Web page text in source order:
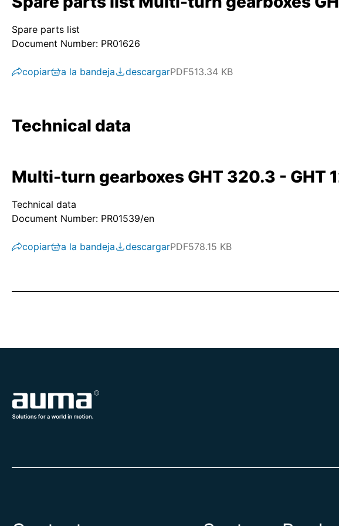
Spare parts list
Document Number: PR01626
copiar a la bandeja descargarPDF513.34 KB
Technical data
Multi-turn gearboxes GHT 320.3 - GHT
Technical data
Document Number: PR01539/en
copiar a la bandeja descargarPDF578.15 KB